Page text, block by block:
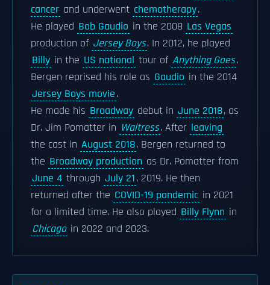
cancer and underwent chemotherapy.
He played Bob Gaudio in the 2008 Las Vegas
production of Jersey Boys. In 2012, he played
Billy in the US national tour of Anything Goes.
Bergen reprised his role as Gaudio in the 2014
Jersey Boys movie.
He made his Broadway debut in June 2018, as
Dr. Jim Pomatter in Waitress. After leaving
the cast in August 2018, Bergen returned to
the Broadway production as Dr. Pomatter from
June 4 through July 21, 2019. He then
returned after the COVID-19 pandemic in 2021
for a limited time. He also played Billy Flynn in
Chicago in 2022 and 2023.